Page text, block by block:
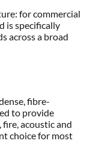
for commercial
is specifically
across a broad
fibre-
to provide
acoustic and
choice for most